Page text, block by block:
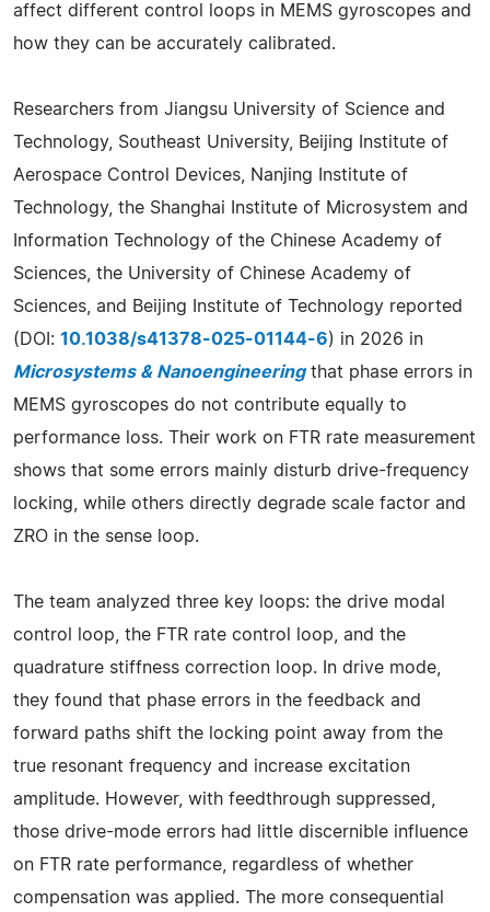
affect different control loops in MEMS gyroscopes and
how they can be accurately calibrated.
Researchers from Jiangsu University of Science and
Technology, Southeast University, Beijing Institute of
Aerospace Control Devices, Nanjing Institute of
Technology, the Shanghai Institute of Microsystem and
Information Technology of the Chinese Academy of
Sciences, the University of Chinese Academy of
Sciences, and Beijing Institute of Technology reported
(DOI: 10.1038/s41378-025-01144-6) in 2026 in
Microsystems & Nanoengineeringthat phase errors in
MEMS gyroscopes do not contribute equally to
performance loss. Their work on FTR rate measurement
shows that some errors mainly disturb drive-frequency
locking, while others directly degrade scale factor and
ZRO in the sense loop.
The team analyzed three key loops: the drive modal
control loop, the FTR rate control loop, and the
quadrature stiffness correction loop. In drive mode,
they found that phase errors in the feedback and
forward paths shift the locking point away from the
true resonant frequency and increase excitation
amplitude. However, with feedthrough suppressed,
those drive-mode errors had little discernible influence
on FTR rate performance, regardless of whether
compensation was applied. The more consequential